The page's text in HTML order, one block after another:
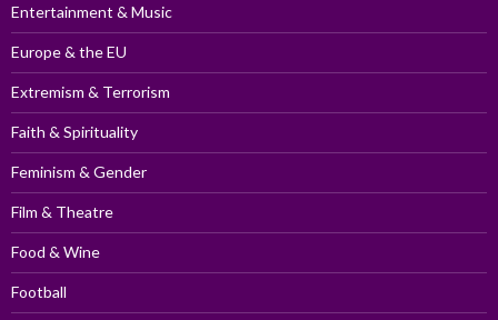
Entertainment & Music
Europe & the EU
Extremism & Terrorism
Faith & Spirituality
Feminism & Gender
Film & Theatre
Food & Wine
Football